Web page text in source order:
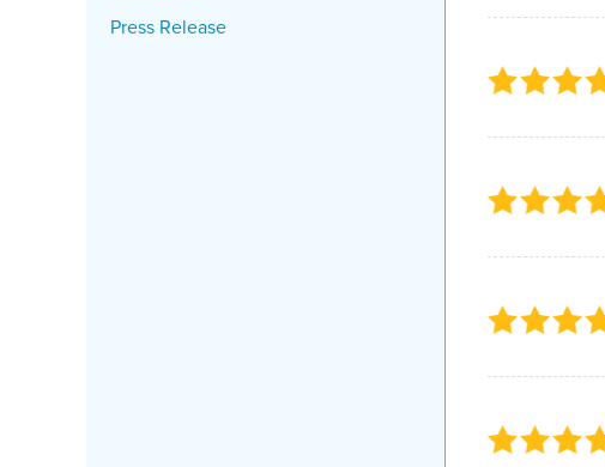
Press Release